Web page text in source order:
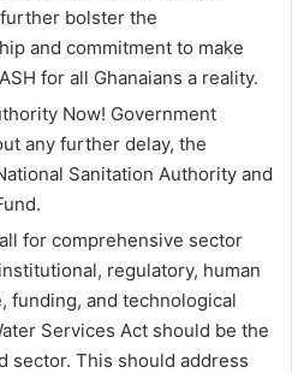
bolster the
and commitment to make
for all Ghanaians a reality.
Now! Government
any further delay, the
Sanitation Authority and
for comprehensive sector
regulatory, human
funding, and technological
Services Act should be the
sector. This should address